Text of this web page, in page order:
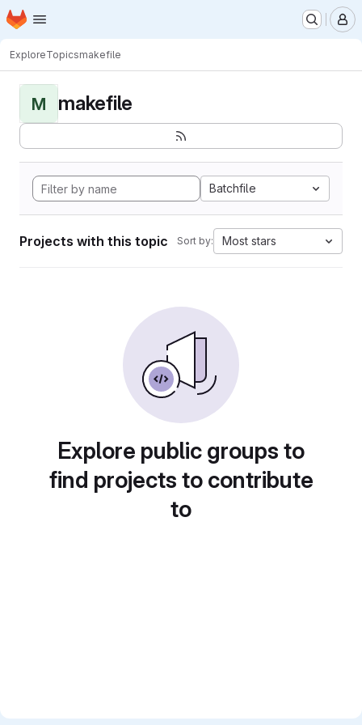
Skip to main content
Homepage
ExploreTopicsmakefile
M makefile
Batchfile
Projects with this topic Sort by: Most stars
Explore public groups to
find projects to contribute
to